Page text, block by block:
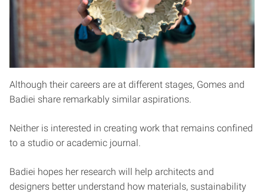
Although their careers are at different stages, Gomes and
Badiei share remarkably similar aspirations.
Neither is interested in creating work that remains confined
to a studio or academic journal.
Badiei hopes her research will help architects and
designers better understand how materials, sustainability